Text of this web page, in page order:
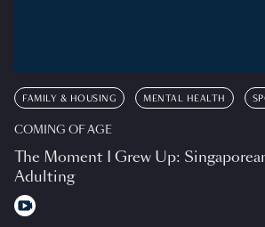
FAMILY & HOUSING MENTAL HEALTH
COMING OF AGE
The Moment I Grew Up:
Adulting